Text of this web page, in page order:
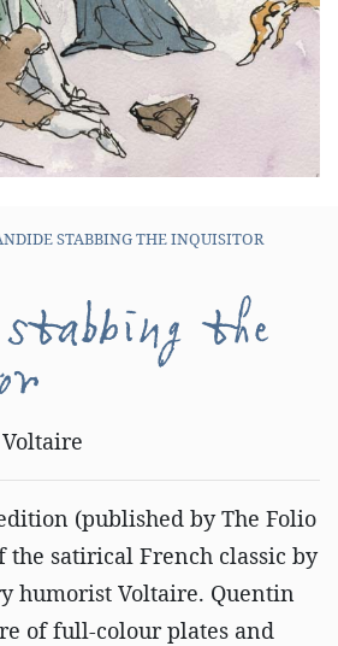
STABBING THE INQUISITOR
the
(published by The Folio
the satirical French classic by
humorist Voltaire. Quentin
of full-colour plates and